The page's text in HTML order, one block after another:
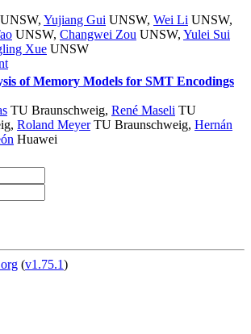
UNSW, Yujiang Gui UNSW, Wei Li UNSW,
UNSW, Changwei Zou UNSW, Yulei Sui
Xue UNSW
of Memory Models for SMT Encodings
TU Braunschweig, René Maseli TU
, Roland MeyerTU Braunschweig, Hernán
Huawei
(v1.75.1)